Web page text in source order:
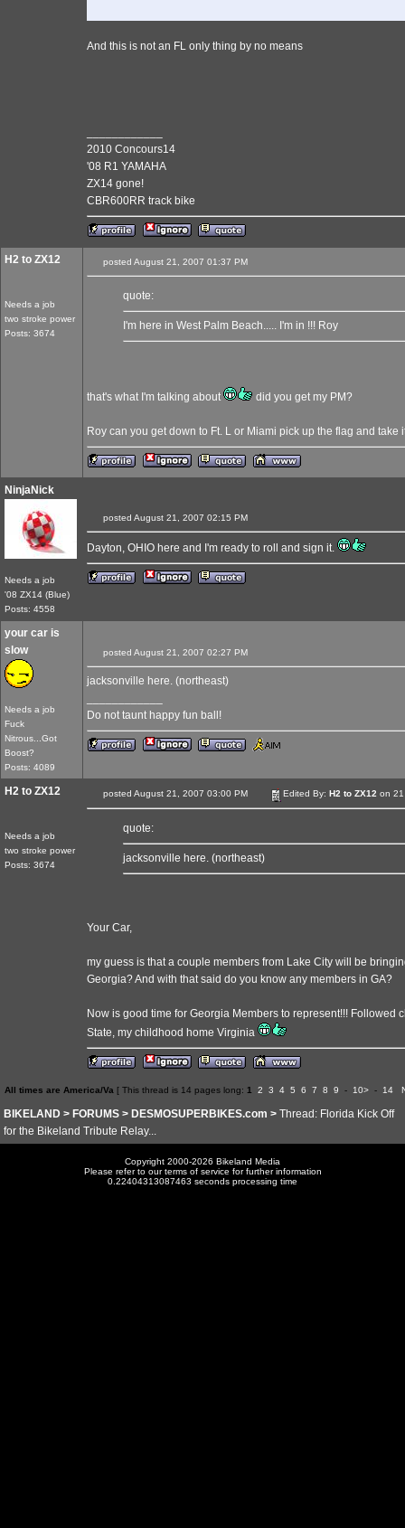
And this is not an FL only thing by no means
2010 Concours14
'08 R1 YAMAHA
ZX14 gone!
CBR600RR track bike
H2 to ZX12
Needs a job
two stroke power
Posts: 3674
posted August 21, 2007 01:37 PM
quote:
I'm here in West Palm Beach..... I'm in !!! Roy
that's what I'm talking about did you get my PM?
Roy can you get down to Ft. L or Miami pick up the flag and take
NinjaNick
Needs a job
'08 ZX14 (Blue)
Posts: 4558
posted August 21, 2007 02:15 PM
Dayton, OHIO here and I'm ready to roll and sign it.
your car is
slow
Needs a job
Fuck
Nitrous...Got
Boost?
Posts: 4089
posted August 21, 2007 02:27 PM
jacksonville here. (northeast)
Do not taunt happy fun ball!
H2 to ZX12
Needs a job
two stroke power
Posts: 3674
posted August 21, 2007 03:00 PM Edited By: H2 to ZX12 on
quote:
jacksonville here. (northeast)
Your Car,
my guess is that a couple members from Lake City will be
Georgia? And with that said do you know any members in GA?
Now is good time for Georgia Members to represent!!!
State, my childhood home Virginia
All times are America/Va [ This thread is 14 pages long: 1 2 3 4 5 6 7 8 9 - 10> - 14
BIKELAND > FORUMS > DESMOSUPERBIKES.com > Thread: Florida Kick Off
for the Bikeland Tribute Relay...
Copyright 2000-2026 Bikeland Media
Please refer to our terms of service for further information
0.22404313087463 seconds processing time